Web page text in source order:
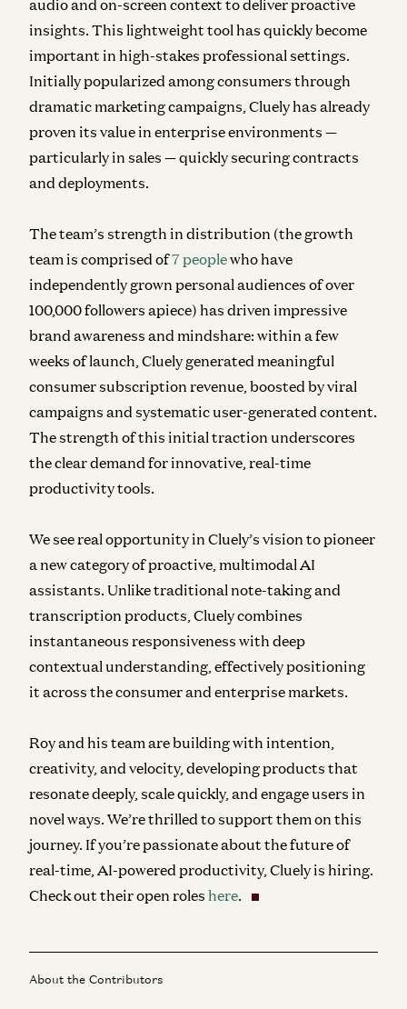
audio and on-screen context to deliver proactive
insights. This lightweight tool has quickly become
important in high-stakes professional settings.
Initially popularized among consumers through
dramatic marketing campaigns, Cluely has already
proven its value in enterprise environments —
particularly in sales — quickly securing contracts
and deployments.
The team’s strength in distribution (the growth
team is comprised of7 peoplewho have
independently grown personal audiences of over
100,000 followers apiece) has driven impressive
brand awareness and mindshare: within a few
weeks of launch, Cluely generated meaningful
consumer subscription revenue, boosted by viral
campaigns and systematic user-generated content.
The strength of this initial traction underscores
the clear demand for innovative, real-time
productivity tools.
We see real opportunity in Cluely’s vision to pioneer
a new category of proactive, multimodal AI
assistants. Unlike traditional note-taking and
transcription products, Cluely combines
instantaneous responsiveness with deep
contextual understanding, effectively positioning
it across the consumer and enterprise markets.
Roy and his team are building with intention,
creativity, and velocity, developing products that
resonate deeply, scale quickly, and engage users in
novel ways. We’re thrilled to support them on this
journey. If you’re passionate about the future of
real-time, AI-powered productivity, Cluely is hiring.
Check out their open roles here.
About the Contributors